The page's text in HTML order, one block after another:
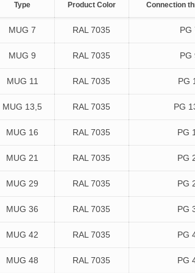
Type Product Color Connection
MUG 7 RAL 7035 PG
MUG 9 RAL 7035 PG
MUG 11 RAL 7035 PG
MUG 13,5 RAL 7035 PG
MUG 16 RAL 7035 PG
MUG 21 RAL 7035 PG
MUG 29 RAL 7035 PG
MUG 36 RAL 7035 PG
MUG 42 RAL 7035 PG
MUG 48 RAL 7035 PG